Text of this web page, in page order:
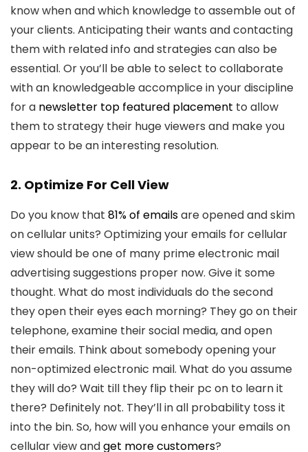
know when and which knowledge to assemble out of
your clients. Anticipating their wants and contacting
them with related info and strategies can also be
essential. Or you’ll be able to select to collaborate
with an knowledgeable accomplice in your discipline
for a newsletter top featured placement to allow
them to strategy their huge viewers and make you
appear to be an interesting resolution.
2. Optimize For Cell View
Do you know that 81% of emailsare opened and skim
on cellular units? Optimizing your emails for cellular
view should be one of many prime electronic mail
advertising suggestions proper now. Give it some
thought. What do most individuals do the second
they open their eyes each morning? They go on their
telephone, examine their social media, and open
their emails. Think about somebody opening your
non-optimized electronic mail. What do you assume
they will do? Wait till they flip their pc on to learn it
there? Definitely not. They’ll in all probability toss it
into the bin. So, how will you enhance your emails on
cellular view andget more customers?